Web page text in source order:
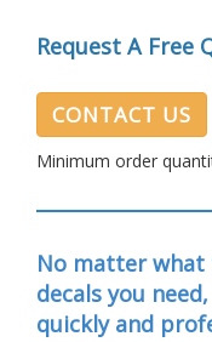
Request A Free
CONTACT US
Minimum order
No matter what
decals you
quickly and